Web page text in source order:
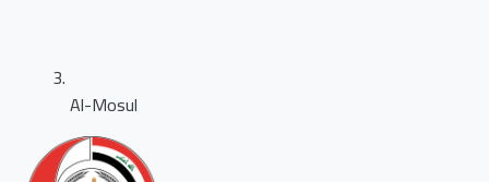
Al-Mosul